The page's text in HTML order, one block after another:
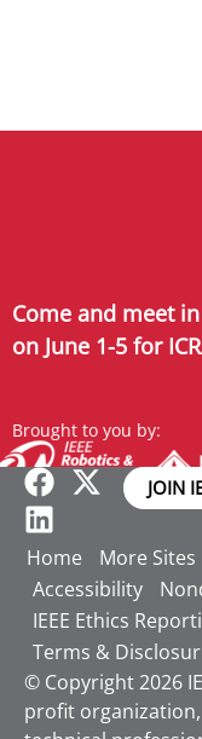
Come and meet
on June 1-5 for
Brought to you by:
JOIN
Home More Sites
Accessibility
IEEE Ethics
Terms &
© Copyright 2026
profit organization,